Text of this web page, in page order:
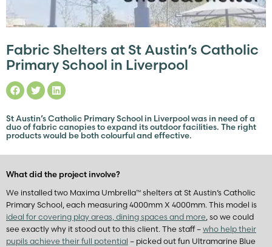
Fabric Shelters at St Austin’s Catholic
Primary School in Liverpool
St Austin’s Catholic Primary School in Liverpool was in need of a
duo of fabric canopies to expand its outdoor facilities. The right
products would be both colourful and effective.
What did the project involve?
We installed two Maxima Umbrella™ shelters at St Austin’s Catholic
Primary School, each measuring 4000mm X 4000mm. This model is
ideal for covering play areas, dining spaces and more, so we could
see exactly why it stood out to this client. The staff – who help their
pupils achieve their full potential – picked out fun Ultramarine Blue